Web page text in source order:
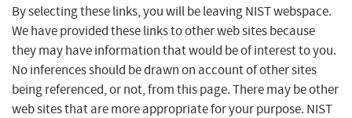
By selecting these links, you will be leaving NIST webspace.
We have provided these links to other web sites because
they may have information that would be of interest to you.
No inferences should be drawn on account of other sites
being referenced, or not, from this page. There may be other
web sites that are more appropriate for your purpose. NIST